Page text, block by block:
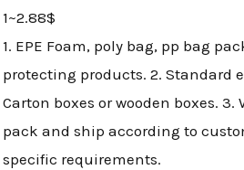
1~2.88$
1. EPE Foam, poly bag, pp bag
protecting products. 2. Standard
Carton boxes or wooden boxes. 3.
pack and ship according to
specific requirements.